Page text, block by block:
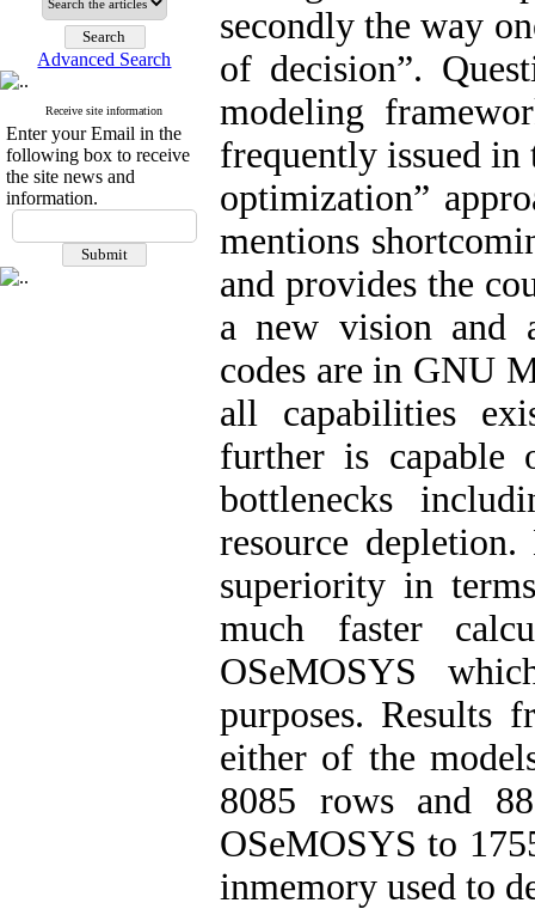
Advanced Search
Receive site information
Enter your Email in the
following box to receive
the site news and
information.
secondly the way
of decision”.
modeling
frequently issued in
optimization”
mentions
and provides the
a new vision and
codes are in GNU
all capabilities
further is capable
bottlenecks
resource
superiority in
much faster
OSeMOSYS
purposes. Results
either of the
8085 rows and
OSeMOSYS to
inmemory used to